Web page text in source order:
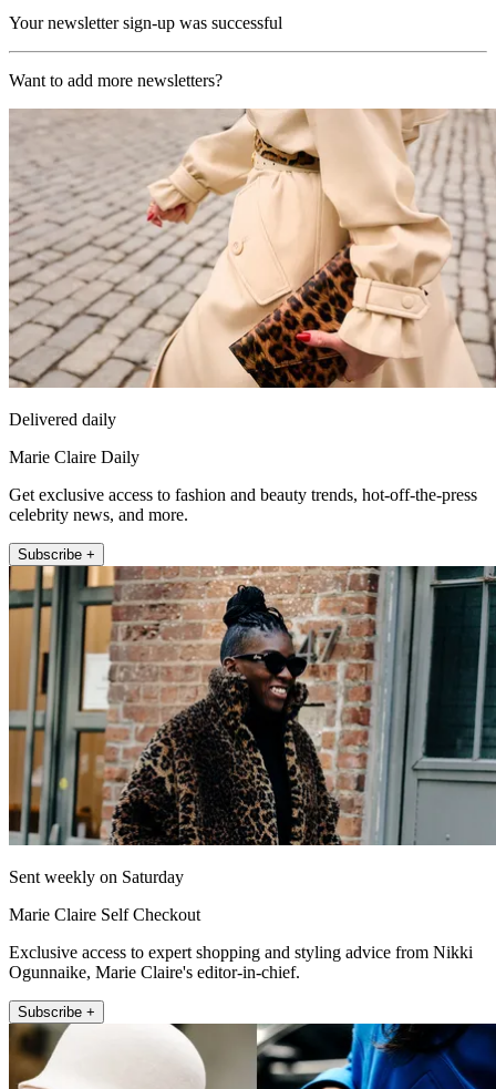
Your newsletter sign-up was successful
Want to add more newsletters?
Delivered daily
Marie Claire Daily
Get exclusive access to fashion and beauty trends, hot-off-the-press
celebrity news, and more.
Subscribe +
Sent weekly on Saturday
Marie Claire Self Checkout
Exclusive access to expert shopping and styling advice from Nikki
Ogunnaike, Marie Claire's editor-in-chief.
Subscribe +